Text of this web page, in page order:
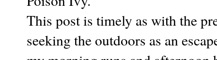
This post is timely as with the
seeking the outdoors as an